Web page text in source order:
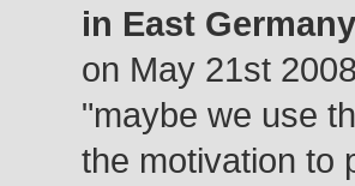
in East
on May 21st
"maybe we use
the motivation to